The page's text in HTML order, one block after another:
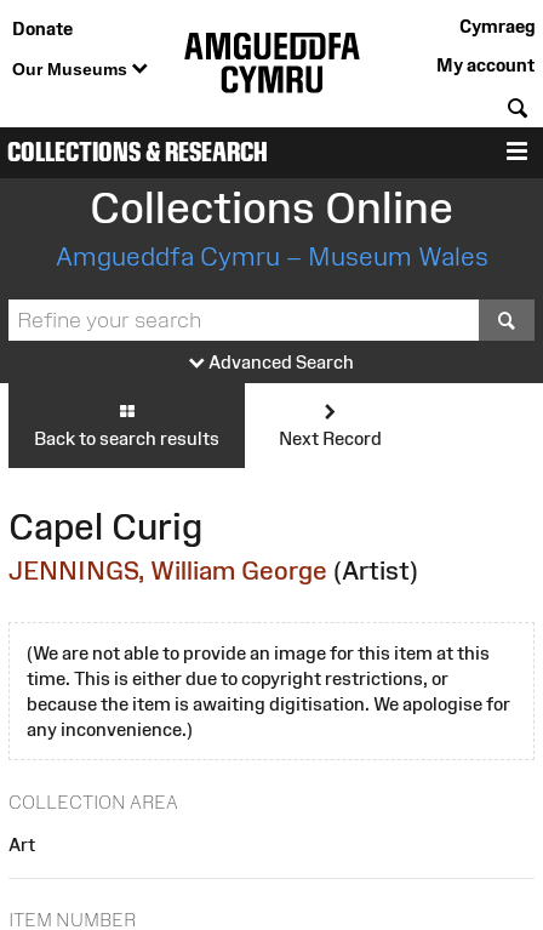
Donate
Our Museums
Cymraeg
My account
COLLECTIONS & RESEARCH
Collections Online
Amgueddfa Cymru – Museum Wales
Advanced Search
Back to search results Next Record
Capel Curig
JENNINGS, William George (Artist)
(We are not able to provide an image for this item at this
time. This is either due to copyright restrictions, or
because the item is awaiting digitisation. We apologise for
any inconvenience.)
COLLECTION AREA
Art
ITEM NUMBER